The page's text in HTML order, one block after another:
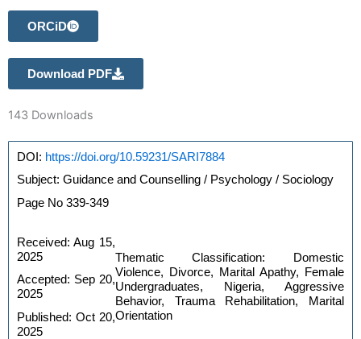
ORCiD
Download PDF
143 Downloads
DOI: https://doi.org/10.59231/SARI7884
Subject: Guidance and Counselling / Psychology / Sociology
Page No 339-349
Received: Aug 15,
2025
Accepted: Sep 20,
2025
Published: Oct 20,
2025
Thematic Classification: Domestic
Violence, Divorce, Marital Apathy, Female
Undergraduates, Nigeria, Aggressive
Behavior, Trauma Rehabilitation, Marital
Orientation